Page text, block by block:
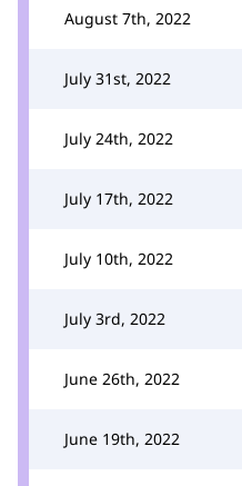
August 7th, 2022
July 31st, 2022
July 24th, 2022
July 17th, 2022
July 10th, 2022
July 3rd, 2022
June 26th, 2022
June 19th, 2022